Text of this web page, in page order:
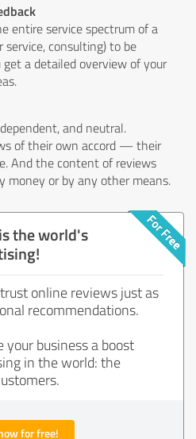
entire service spectrum of a
service, consulting) to be
get a detailed overview of your
and neutral.
of their own accord — their
And the content of reviews
money or by any other means.
the world's
online reviews just as
recommendations.
your business a boost
in the world: the
for free!